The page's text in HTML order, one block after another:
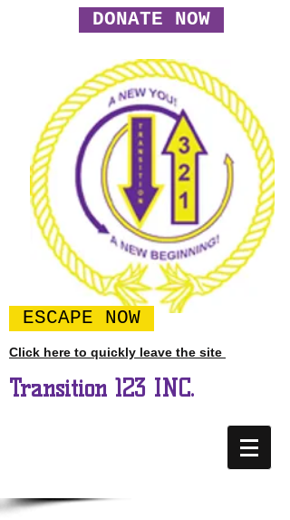
DONATE NOW
ESCAPE NOW
Click here to quickly leave the site
Transition 123 INC.